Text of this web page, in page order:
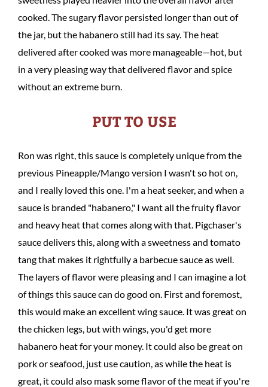
cooked. The sugary flavor persisted longer than out of
the jar, but the habanero still had its say. The heat
delivered after cooked was more manageable—hot, but
in a very pleasing way that delivered flavor and spice
without an extreme burn.
PUT TO USE
Ron was right, this sauce is completely unique from the
previous Pineapple/Mango version I wasn't so hot on,
and I really loved this one. I'm a heat seeker, and when a
sauce is branded "habanero," I want all the fruity flavor
and heavy heat that comes along with that. Pigchaser's
sauce delivers this, along with a sweetness and tomato
tang that makes it rightfully a barbecue sauce as well.
The layers of flavor were pleasing and I can imagine a lot
of things this sauce can do good on. First and foremost,
this would make an excellent wing sauce. It was great on
the chicken legs, but with wings, you'd get more
habanero heat for your money. It could also be great on
pork or seafood, just use caution, as while the heat is
great, it could also mask some flavor of the meat if you're